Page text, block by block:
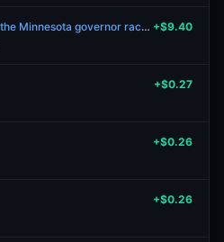
Will the Democrats win the Minnesota governor race in 2026? +$9.40
+$0.27
+$0.26
+$0.26